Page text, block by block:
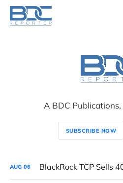
A BDC Publications,
SUBSCRIBE NOW
AUG 06